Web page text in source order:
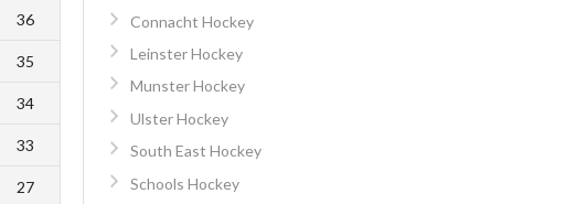
36
35
34
33
27
Connacht Hockey
Leinster Hockey
Munster Hockey
Ulster Hockey
South East Hockey
Schools Hockey